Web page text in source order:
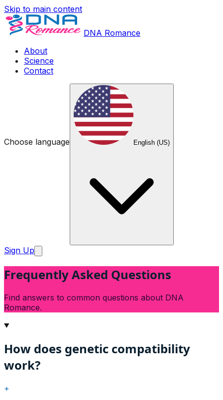
Skip to main content
DNA Romance
About
Science
Contact
Choose language English (US)
Sign Up
Frequently Asked Questions
Find answers to common questions about DNA
Romance.
How does genetic compatibility
work?
+